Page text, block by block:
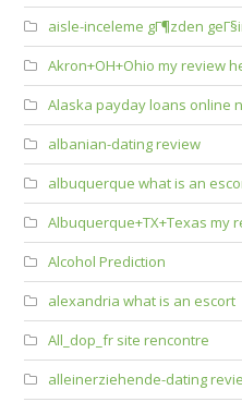
aisle-inceleme gГ¶zden
Akron+OH+Ohio my review
Alaska payday loans online
albanian-dating review
albuquerque what is an
Albuquerque+TX+Texas my
Alcohol Prediction
alexandria what is an escort
All_dop_fr site rencontre
alleinerziehende-dating